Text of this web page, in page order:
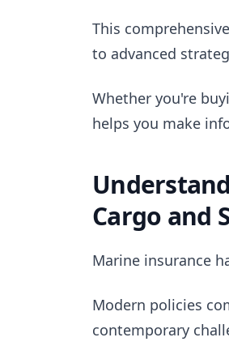
This
to advanced
Whether you're
helps you make
Cargo and
Marine insurance
Modern policies
contemporary